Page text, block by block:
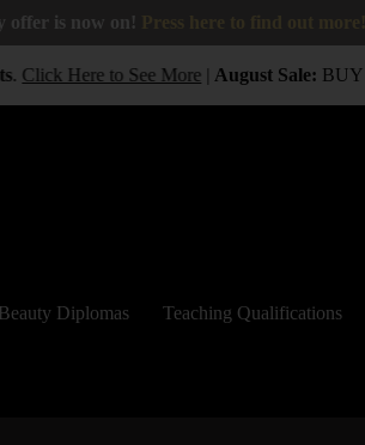
offer is now on!
. Click Here to See More| August Sale:BUY
Diplomas Teaching Qualifications